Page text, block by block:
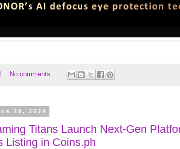
No comments:
29, 2024
Titans Launch Next-Gen
Listing in Coins.ph